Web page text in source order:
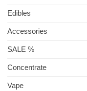
Edibles
Accessories
SALE %
Concentrate
Vape